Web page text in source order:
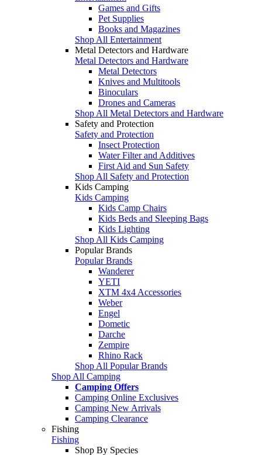
Games and Gifts
Pet Supplies
Books and Magazines
Shop All Entertainment
Metal Detectors and Hardware
Metal Detectors and Hardware
Metal Detectors
Knives and Multitools
Binoculars
Drones and Cameras
Shop All Metal Detectors and Hardware
Safety and Protection
Safety and Protection
Insect Protection
Water Filter and Additives
First Aid and Sun Safety
Shop All Safety and Protection
Kids Camping
Kids Camping
Kids Camp Chairs
Kids Beds and Sleeping Bags
Kids Lighting
Shop All Kids Camping
Popular Brands
Popular Brands
Wanderer
YETI
XTM 4x4 Accessories
Weber
Engel
Dometic
Darche
Zempire
Rhino Rack
Shop All Popular Brands
Shop All Camping
Camping Offers
Camping Online Exclusives
Camping New Arrivals
Camping Clearance
Fishing
Fishing
Shop By Species